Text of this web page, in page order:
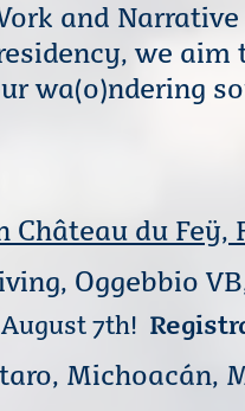
and
we aim
wa(o)ndering
Château du Feÿ,
g, Oggebbio
7th!
Michoacán,